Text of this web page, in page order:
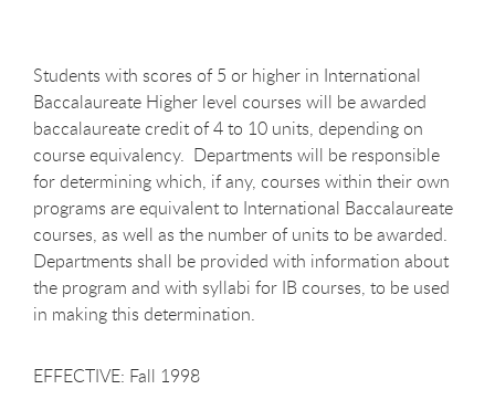
Students with scores of 5 or higher in International
Baccalaureate Higher level courses will be awarded
baccalaureate credit of 4 to 10 units, depending on
course equivalency. Departments will be responsible
for determining which, if any, courses within their own
programs are equivalent to International Baccalaureate
courses, as well as the number of units to be awarded.
Departments shall be provided with information about
the program and with syllabi for IB courses, to be used
in making this determination.
EFFECTIVE: Fall 1998